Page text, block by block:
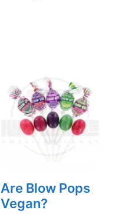
Are Blow Pops
Vegan?